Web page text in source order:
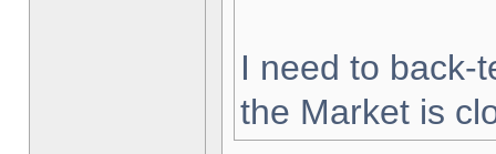
I need to back-
the Market is